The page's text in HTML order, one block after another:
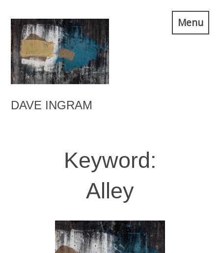
content
DAVE INGRAM
Menu
Keyword:
Alley